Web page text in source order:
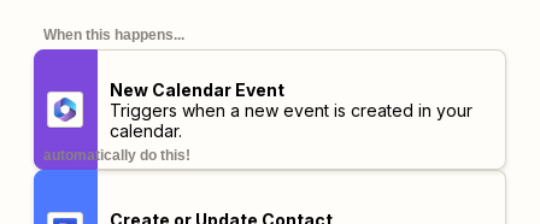
When this happens...
New Calendar Event
Triggers when a new event is created in your
calendar.
automatically do this!
Create or Update Contact